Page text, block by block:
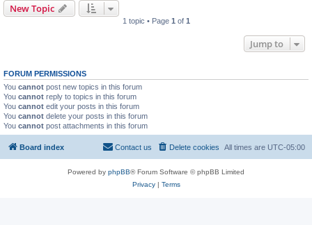
New Topic
1 topic • Page 1 of 1
Jump to
FORUM PERMISSIONS
You cannot post new topics in this forum
You cannot reply to topics in this forum
You cannot edit your posts in this forum
You cannot delete your posts in this forum
You cannot post attachments in this forum
Board index All times are UTC-05:00
Delete cookies
Contact us
Powered by phpBB® Forum Software © phpBB Limited
Privacy| Terms